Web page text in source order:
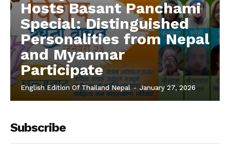
Hosts Basant Panchami
Special: Distinguished
Personalities from Nepal
and Myanmar
Participate
English Edition Of Thailand Nepal - January 27, 2026
Subscribe